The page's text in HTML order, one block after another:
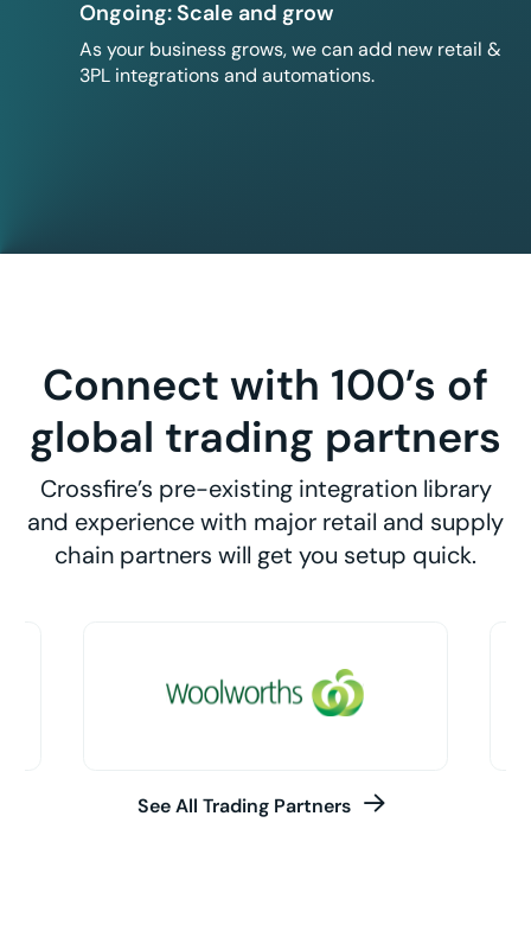
Ongoing: Scale and grow
As your business grows, we can add new retail &
3PL integrations and automations.
Connect with 100’s of
global trading partners
Crossfire’s pre-existing integration library
and experience with major retail and supply
chain partners will get you setup quick.
See All Trading Partners